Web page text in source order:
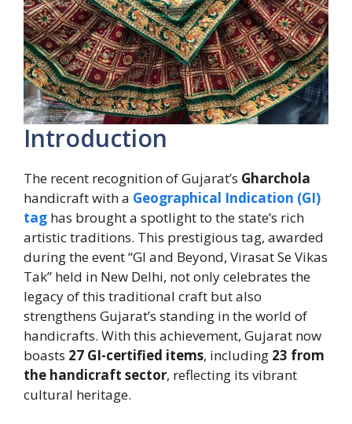
Introduction
The recent recognition of Gujarat’s Gharchola
handicraft with a Geographical Indication (GI)
tag has brought a spotlight to the state’s rich
artistic traditions. This prestigious tag, awarded
during the event “GI and Beyond, Virasat Se Vikas
Tak” held in New Delhi, not only celebrates the
legacy of this traditional craft but also
strengthens Gujarat’s standing in the world of
handicrafts. With this achievement, Gujarat now
boasts 27 GI-certified items, including 23 from
the handicraft sector, reflecting its vibrant
cultural heritage.